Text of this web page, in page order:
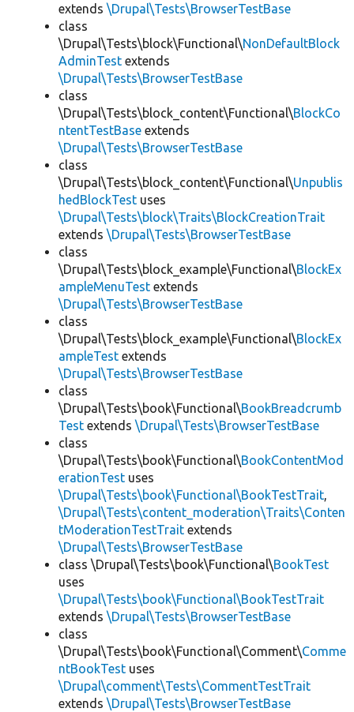
extends \Drupal\Tests\BrowserTestBase
class
\Drupal\Tests\block\Functional\NonDefaultBlock
AdminTest extends
\Drupal\Tests\BrowserTestBase
class
\Drupal\Tests\block_content\Functional\BlockCo
ntentTestBase extends
\Drupal\Tests\BrowserTestBase
class
\Drupal\Tests\block_content\Functional\Unpublis
hedBlockTest uses
\Drupal\Tests\block\Traits\BlockCreationTrait
extends \Drupal\Tests\BrowserTestBase
class
\Drupal\Tests\block_example\Functional\BlockEx
ampleMenuTest extends
\Drupal\Tests\BrowserTestBase
class
\Drupal\Tests\block_example\Functional\BlockEx
ampleTest extends
\Drupal\Tests\BrowserTestBase
class
\Drupal\Tests\book\Functional\BookBreadcrumb
Test extends \Drupal\Tests\BrowserTestBase
class
\Drupal\Tests\book\Functional\BookContentMod
erationTest uses
\Drupal\Tests\book\Functional\BookTestTrait,
\Drupal\Tests\content_moderation\Traits\Conten
tModerationTestTrait extends
\Drupal\Tests\BrowserTestBase
class \Drupal\Tests\book\Functional\BookTest
uses
\Drupal\Tests\book\Functional\BookTestTrait
extends \Drupal\Tests\BrowserTestBase
class
\Drupal\Tests\book\Functional\Comment\Comme
ntBookTest uses
\Drupal\comment\Tests\CommentTestTrait
extends \Drupal\Tests\BrowserTestBase